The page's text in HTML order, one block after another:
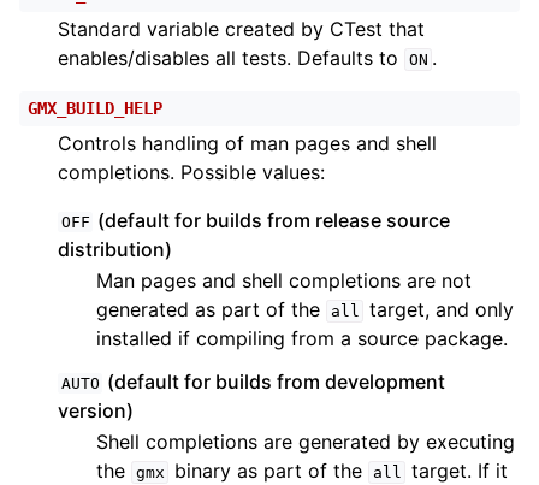
Standard variable created by CTest that
enables/disables all tests. Defaults to
ON .
GMX_BUILD_HELP
Controls handling of man pages and shell
completions. Possible values:
OFF (default for builds from release source
distribution)
Man pages and shell completions are not
generated as part of the
all target, and only
installed if compiling from a source package.
AUTO (default for builds from development
version)
Shell completions are generated by executing
the gmx binary as part of the all target. If it